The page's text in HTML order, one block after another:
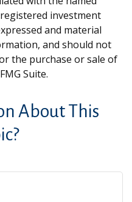
investment
and material
and should not
the purchase or sale of
Suite.
About This